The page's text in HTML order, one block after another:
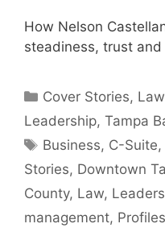
How Nelson
steadiness, trust
Categories
Cover Stories,
Leadership, Tampa
Tags
Business, C-Suite,
Stories, Downtown
County, Law,
management, Profiles